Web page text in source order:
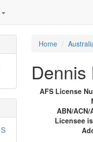
S
Home
Dennis
AFS License
ABN/ACN/
Licensee